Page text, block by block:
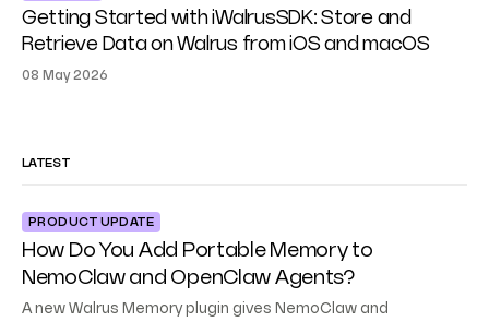
Getting Started with iWalrusSDK: Store and
Retrieve Data on Walrus from iOS and macOS
08 May 2026
LATEST
PRODUCT UPDATE
How Do You Add Portable Memory to
NemoClaw and OpenClaw Agents?
A new Walrus Memory plugin gives NemoClaw and